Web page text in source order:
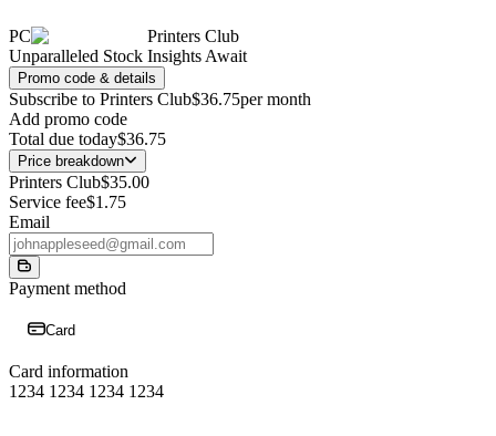
PC
Printers Club
Unparalleled Stock Insights Await
Promo code & details
Subscribe to Printers Club$36.75per month
Add promo code
Total due today$36.75
Price breakdown
Printers Club$35.00
Service fee$1.75
Email
Payment method
Card
Card information
1234 1234 1234 1234